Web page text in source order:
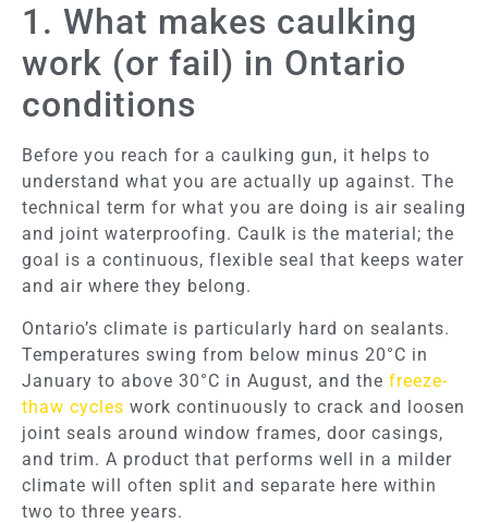
1. What makes caulking
work (or fail) in Ontario
conditions
Before you reach for a caulking gun, it helps to
understand what you are actually up against. The
technical term for what you are doing is air sealing
and joint waterproofing. Caulk is the material; the
goal is a continuous, flexible seal that keeps water
and air where they belong.
Ontario’s climate is particularly hard on sealants.
Temperatures swing from below minus 20°C in
January to above 30°C in August, and the freeze-
thaw cycles work continuously to crack and loosen
joint seals around window frames, door casings,
and trim. A product that performs well in a milder
climate will often split and separate here within
two to three years.